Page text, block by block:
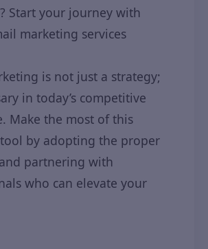
Start your journey with
marketing services
is not just a strategy;
in today’s competitive
Make the most of this
by adopting the proper
partnering with
who can elevate your